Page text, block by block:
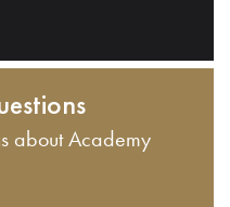
about Academy